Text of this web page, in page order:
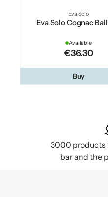
Eva Solo
Eva Solo Cognac
Available
€36.30
Buy
3000 products
bar and the